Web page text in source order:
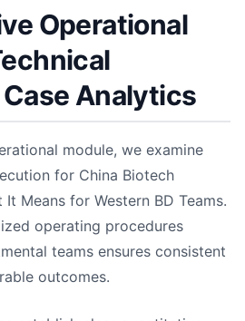
Operational
Analytics
module, we examine
for China Biotech
It Means for Western BD Teams.
operating procedures
teams ensures consistent
outcomes.